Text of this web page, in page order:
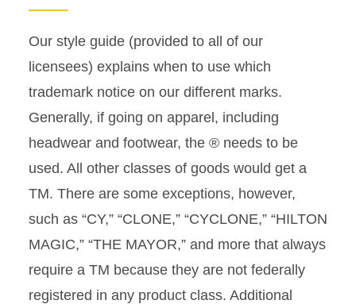
Our style guide (provided to all of our
licensees) explains when to use which
trademark notice on our different marks.
Generally, if going on apparel, including
headwear and footwear, the ® needs to be
used. All other classes of goods would get a
TM. There are some exceptions, however,
such as “CY,” “CLONE,” “CYCLONE,” “HILTON
MAGIC,” “THE MAYOR,” and more that always
require a TM because they are not federally
registered in any product class. Additional